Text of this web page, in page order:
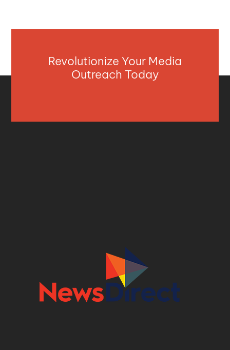
Revolutionize Your Media
Outreach Today